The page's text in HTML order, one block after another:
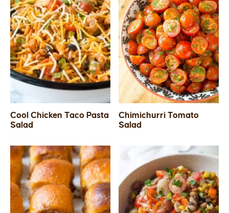
Cool Chicken Taco Pasta
Salad
Chimichurri Tomato
Salad